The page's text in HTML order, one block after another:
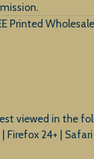
Printed
viewed in the
Firefox 24+ | Safari